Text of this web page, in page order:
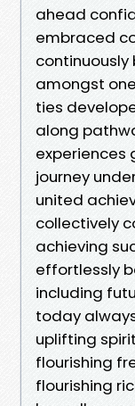
ahead
embraced
amongst
ties
along
experiences
journey
united
collectively
achieving
effortlessly
including
today
uplifting
flourishing
flourishing